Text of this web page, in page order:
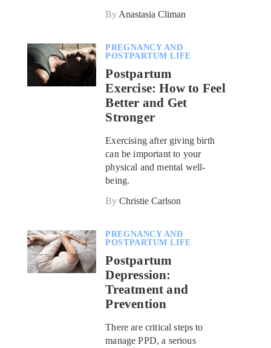
By Anastasia Climan
PREGNANCY AND
POSTPARTUM LIFE
Postpartum
Exercise: How to Feel
Better and Get
Stronger
Exercising after giving birth
can be important to your
physical and mental well-
being.
ByChristie Carlson
PREGNANCY AND
POSTPARTUM LIFE
Postpartum
Depression:
Treatment and
Prevention
There are critical steps to
manage PPD, a serious